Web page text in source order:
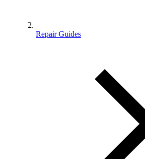
Repair Guides